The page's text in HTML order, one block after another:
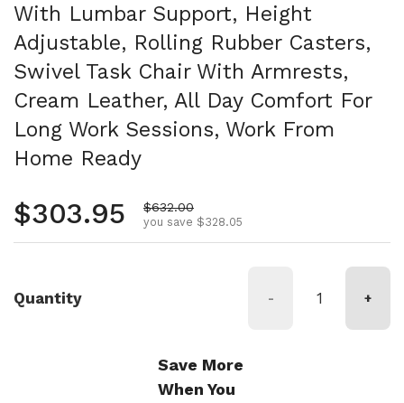
With Lumbar Support, Height
Adjustable, Rolling Rubber Casters,
Swivel Task Chair With Armrests,
Cream Leather, All Day Comfort For
Long Work Sessions, Work From
Home Ready
Regular price
$303.95 Sale price
$632.00
you save $328.05
Quantity - +
Save More
When You